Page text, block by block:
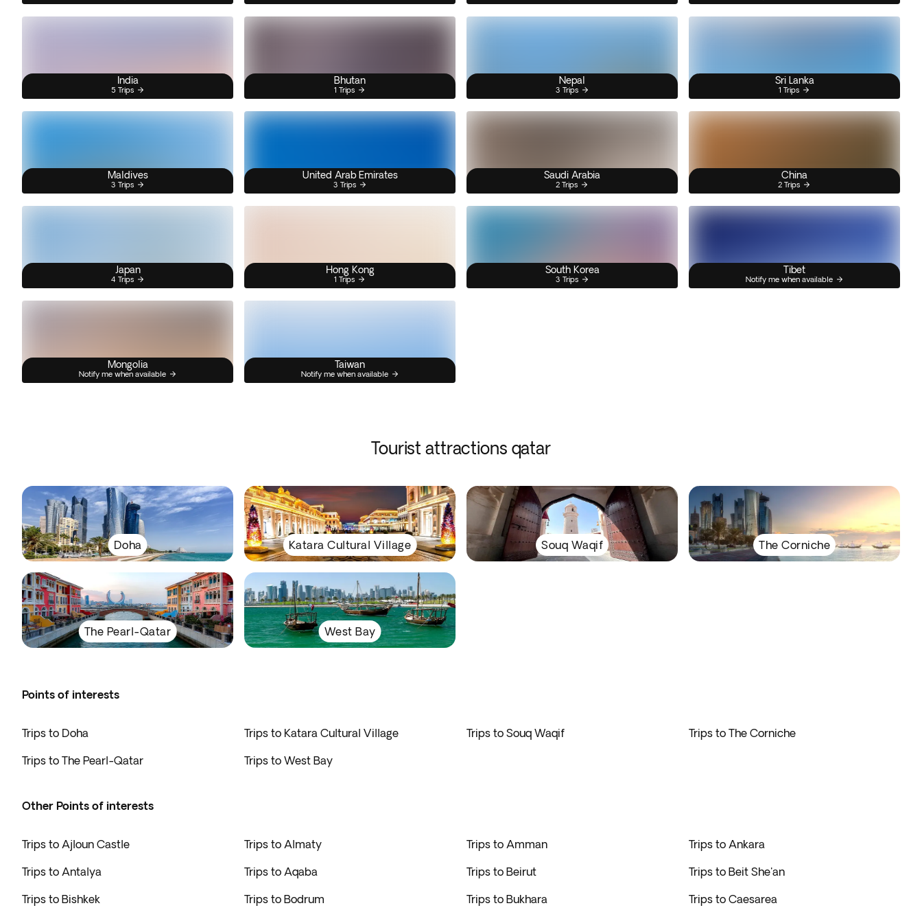
India
5 Trips
Bhutan
1 Trips
Nepal
3 Trips
Sri Lanka
1 Trips
Maldives
3 Trips
United Arab Emirates
3 Trips
Saudi Arabia
2 Trips
China
2 Trips
Japan
4 Trips
Hong Kong
1 Trips
South Korea
3 Trips
Tibet
Notify me when available
Mongolia
Notify me when available
Taiwan
Notify me when available
Tourist attractions qatar
Doha Katara Cultural Village Souq Waqif The Corniche
The Pearl-Qatar West Bay
Points of interests
Trips to Doha Trips to Katara Cultural Village Trips to Souq Waqif Trips to The Corniche
Trips to The Pearl-Qatar Trips to West Bay
Other Points of interests
Trips to Ajloun Castle Trips to Almaty Trips to Amman Trips to Ankara
Trips to Antalya Trips to Aqaba Trips to Beirut Trips to Beit She'an
Trips to Bishkek Trips to Bodrum Trips to Bukhara Trips to Caesarea